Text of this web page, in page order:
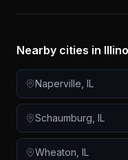
Nearby cities in
Naperville IL
Schaumburg IL
Wheaton IL